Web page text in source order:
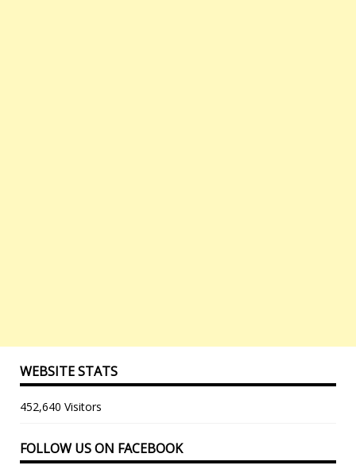
WEBSITE STATS
452,640 Visitors
FOLLOW US ON FACEBOOK